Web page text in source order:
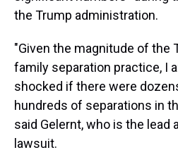
the Trump administration.
"Given the magnitude of the
family separation practice, I
shocked if there were
hundreds of separations in
said Gelernt, who is the lead
lawsuit.